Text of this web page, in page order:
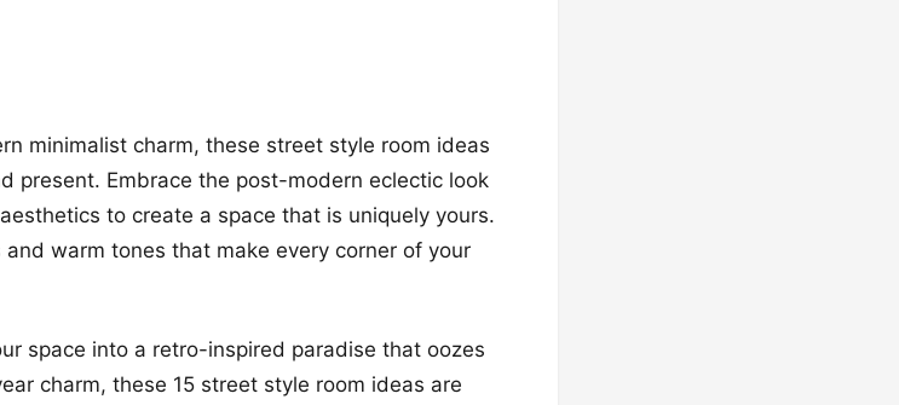
minimalist charm, these street style room ideas
present. Embrace the post-modern eclectic look
to create a space that is uniquely yours.
warm tones that make every corner of your
space into a retro-inspired paradise that oozes
charm, these 15 street style room ideas are